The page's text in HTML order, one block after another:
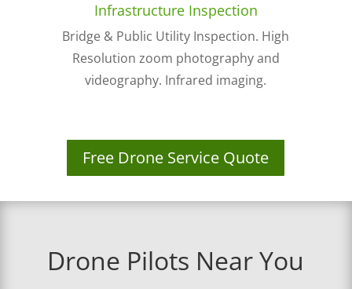
Infrastructure Inspection
Bridge & Public Utility Inspection. High
Resolution zoom photography and
videography. Infrared imaging.
Free Drone Service Quote
Drone Pilots Near You